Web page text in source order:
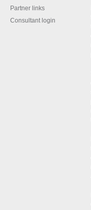
Partner links
Consultant login